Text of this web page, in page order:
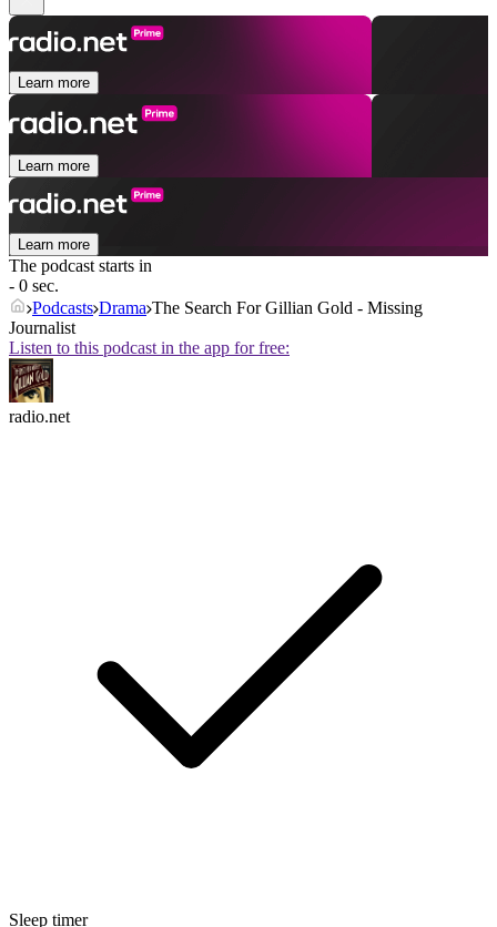
Learn more
Learn more
Learn more
The podcast starts in
- 0 sec.
Podcasts Drama The Search For Gillian Gold - Missing
Journalist
Listen to this podcast in the app for free:
radio.net
Sleep timer